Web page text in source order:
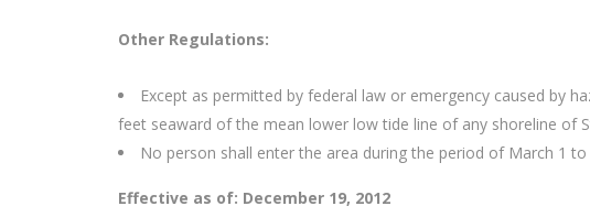
Other Regulations:
Except as permitted by federal law or emergency caused by
feet seaward of the mean lower low tide line of any shoreline of
No person shall enter the area during the period of March 1
Effective as of: December 19, 2012